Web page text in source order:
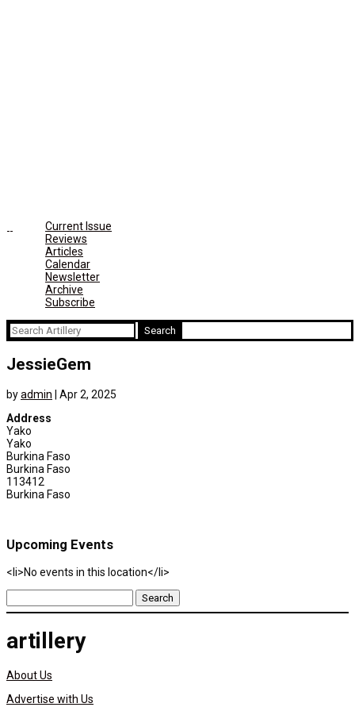
Current Issue
Reviews
Articles
Calendar
Newsletter
Archive
Subscribe
Search
for:
JessieGem
byadmin
Apr 2, 2025
Address
Yako
Yako
Burkina Faso
Burkina Faso
113412
Burkina Faso
Upcoming Events
<li>No events in this location</li>
Search
for:
artillery
About Us
Advertise with Us